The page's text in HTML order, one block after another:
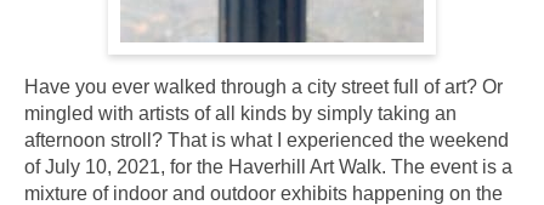
Have you ever walked through a city street full of art? Or
mingled with artists of all kinds by simply taking an
afternoon stroll? That is what I experienced the weekend
of July 10, 2021, for the Haverhill Art Walk. The event is a
mixture of indoor and outdoor exhibits happening on the